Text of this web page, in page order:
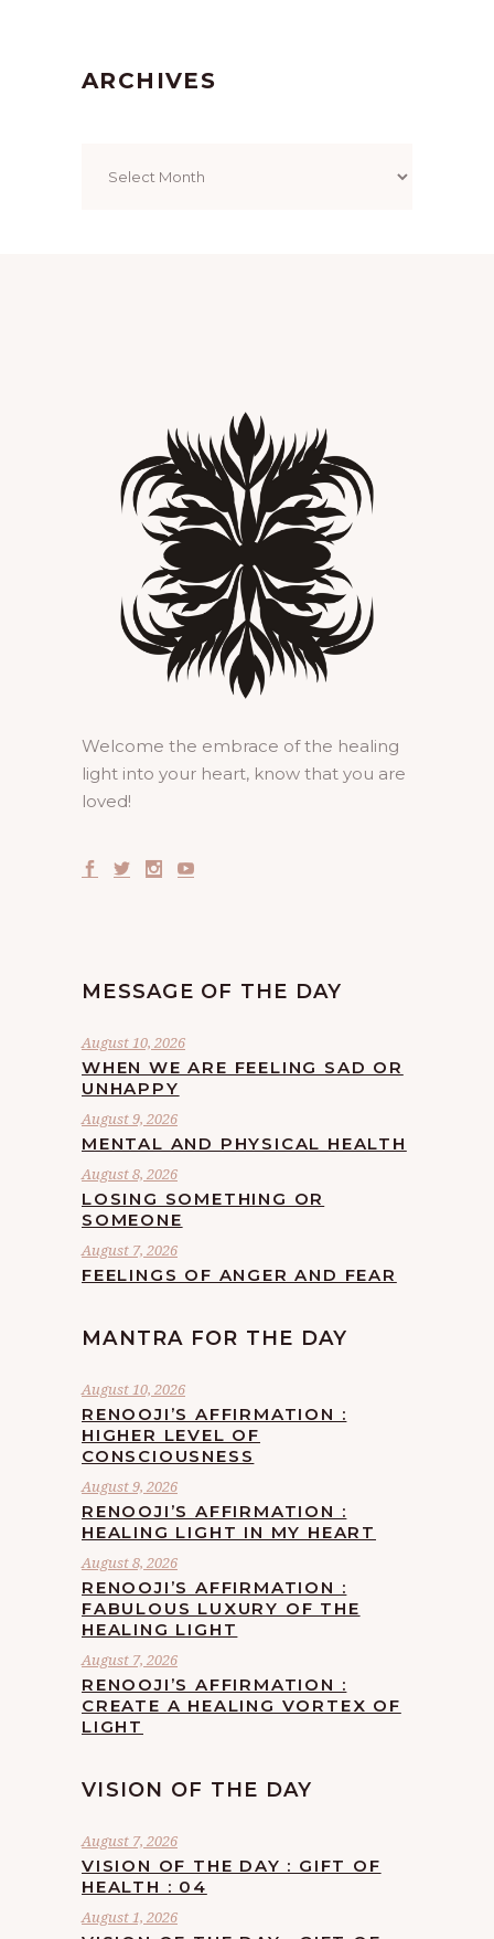
ARCHIVES
Welcome the embrace of the healing
light into your heart, know that you are
loved!
MESSAGE OF THE DAY
August 10, 2026
WHEN WE ARE FEELING SAD OR
UNHAPPY
August 9, 2026
MENTAL AND PHYSICAL HEALTH
August 8, 2026
LOSING SOMETHING OR
SOMEONE
August 7, 2026
FEELINGS OF ANGER AND FEAR
MANTRA FOR THE DAY
August 10, 2026
RENOOJI’S AFFIRMATION :
HIGHER LEVEL OF
CONSCIOUSNESS
August 9, 2026
RENOOJI’S AFFIRMATION :
HEALING LIGHT IN MY HEART
August 8, 2026
RENOOJI’S AFFIRMATION :
FABULOUS LUXURY OF THE
HEALING LIGHT
August 7, 2026
RENOOJI’S AFFIRMATION :
CREATE A HEALING VORTEX OF
LIGHT
VISION OF THE DAY
August 7, 2026
VISION OF THE DAY : GIFT OF
HEALTH : 04
August 1, 2026